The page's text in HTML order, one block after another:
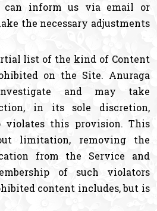
can inform us via email or
the necessary adjustments
list of the kind of Content
on the Site. Anuraga
and may take
in its sole discretion,
violates this provision. This
limitation, removing the
from the Service and
of such violators
content includes, but is